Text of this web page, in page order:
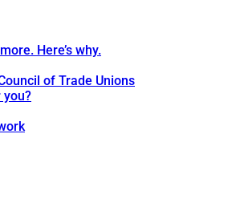
Here’s why.
of Trade Unions
you?